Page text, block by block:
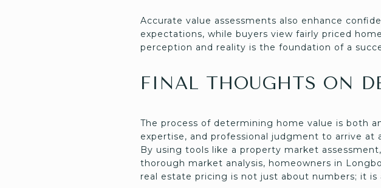
Accurate value assessments also enhance
expectations, while buyers view fairly priced
perception and reality is the foundation of a
FINAL THOUGHTS ON
The process of determining home value is both
expertise, and professional judgment to arrive
By using tools like a property market
thorough market analysis, homeowners in
real estate pricing is not just about numbers; it